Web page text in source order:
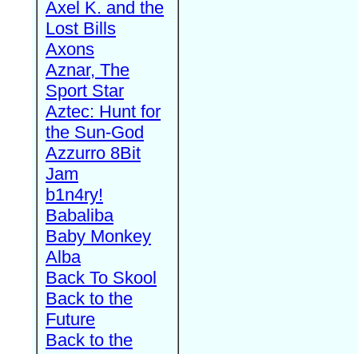
Axel K. and the
Lost Bills
Axons
Aznar, The
Sport Star
Aztec: Hunt for
the Sun-God
Azzurro 8Bit
Jam
b1n4ry!
Babaliba
Baby Monkey
Alba
Back To Skool
Back to the
Future
Back to the